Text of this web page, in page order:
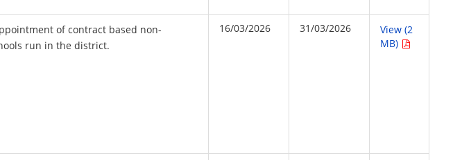
of contract based non-
run in the district.
16/03/2026 31/03/2026
View (2
MB)